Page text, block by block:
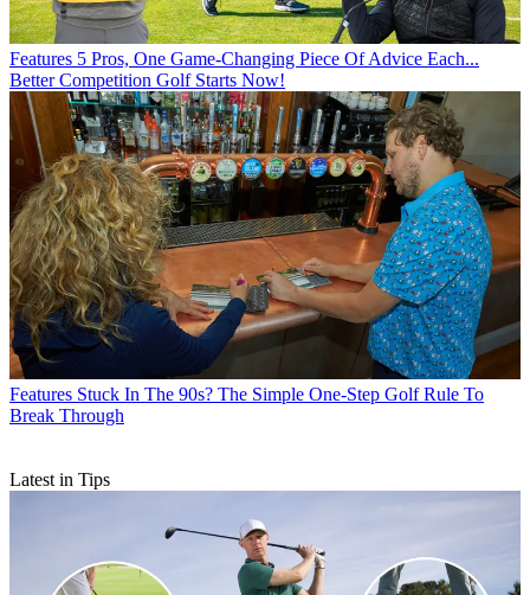
Features 5 Pros, One Game-Changing Piece Of Advice Each...
Better Competition Golf Starts Now!
Features Stuck In The 90s? The Simple One-Step Golf Rule To
Break Through
Latest in Tips